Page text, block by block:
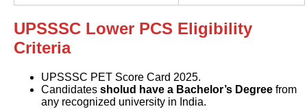
UPSSSC Lower PCS Eligibility
Criteria
UPSSSC PET Score Card 2025.
Candidates sholud have a Bachelor’s Degree from
any recognized university in India.